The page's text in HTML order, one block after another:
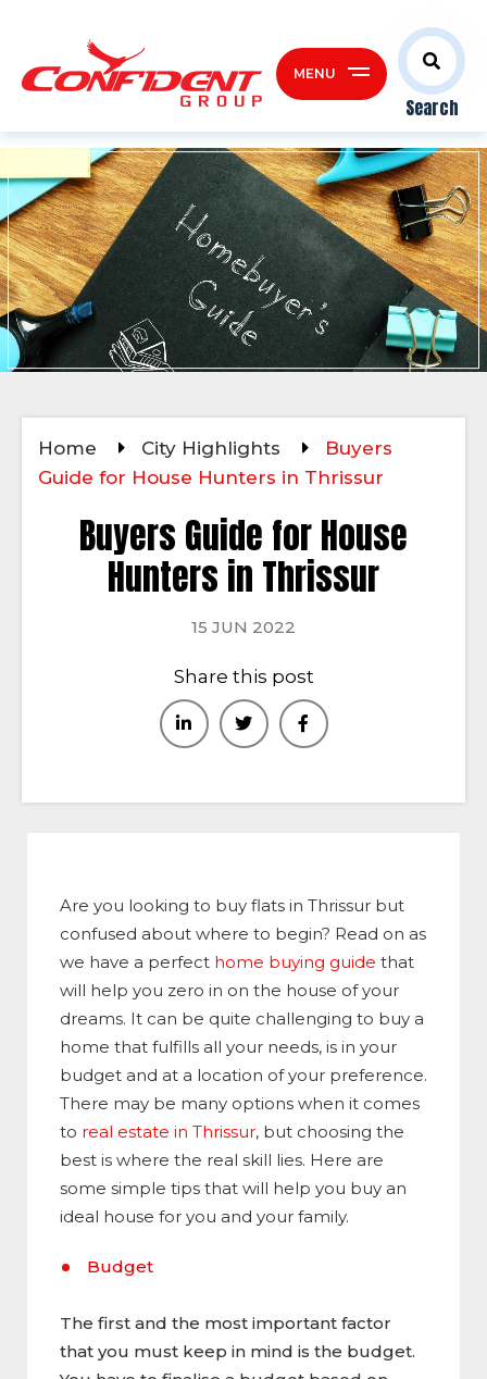
Search
MENU
Home City Highlights
Buyers
Guide for House Hunters in Thrissur
Buyers Guide for House
Hunters in Thrissur
15 JUN 2022
Share this post
Are you looking to buy flats in Thrissur but
confused about where to begin? Read on as
we have a perfect home buying guide that
will help you zero in on the house of your
dreams. It can be quite challenging to buy a
home that fulfills all your needs, is in your
budget and at a location of your preference.
There may be many options when it comes
to real estate in Thrissur, but choosing the
best is where the real skill lies. Here are
some simple tips that will help you buy an
ideal house for you and your family.
Budget
The first and the most important factor
that you must keep in mind is the budget.